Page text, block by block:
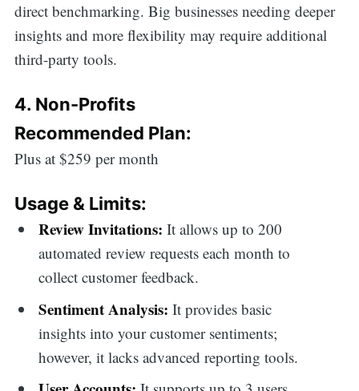
direct benchmarking. Big businesses needing deeper
insights and more flexibility may require additional
third-party tools.
4. Non-Profits
Recommended Plan:
Plus at $259 per month
Usage & Limits:
Review Invitations: It allows up to 200
automated review requests each month to
collect customer feedback.
Sentiment Analysis: It provides basic
insights into your customer sentiments;
however, it lacks advanced reporting tools.